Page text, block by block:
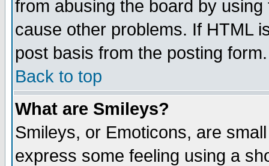
from abusing the board by
cause other problems. If HTML
post basis from the posting form.
Back to top
What are Smileys?
Smileys, or Emoticons, are
express some feeling using a